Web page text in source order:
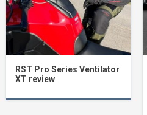
RST Pro Series Ventilator
XT review